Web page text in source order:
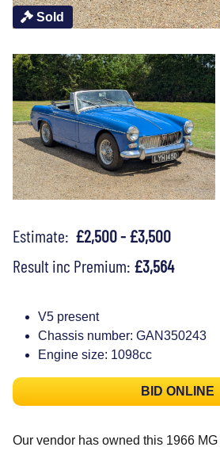
Sold
Estimate: £2,500 - £3,500
Result inc Premium: £3,564
V5 present
Chassis number: GAN350243
Engine size: 1098cc
BID ONLINE
Our vendor has owned this 1966